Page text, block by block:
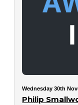
Wednesday 30th
Philip